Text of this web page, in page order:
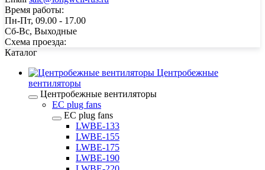
Время работы:
Пн-Пт, 09.00 - 17.00
Сб-Вс, Выходные
Схема проезда:
Каталог
Центробежные
вентиляторы
Центробежные вентиляторы
EC plug fans
EC plug fans
LWBE-133
LWBE-155
LWBE-175
LWBE-190